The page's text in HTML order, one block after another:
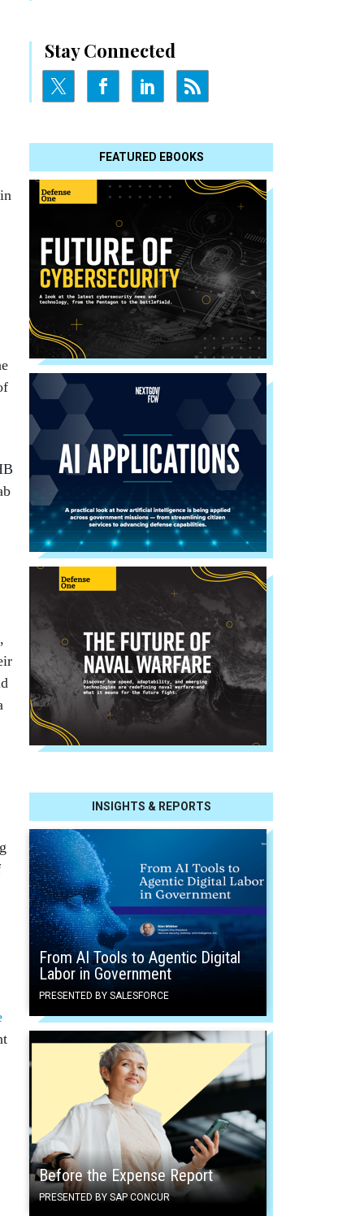
Stay Connected
FEATURED EBOOKS
INSIGHTS & REPORTS
From AI Tools to Agentic Digital
Labor in Government
PRESENTED BY SALESFORCE
Before the Expense Report
PRESENTED BY SAP CONCUR